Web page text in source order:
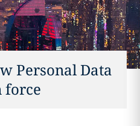
Personal Data
force